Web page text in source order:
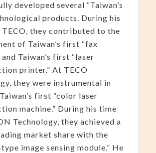
developed several “Taiwan’s
products. During his
TECO, they contributed to the
of Taiwan’s first “fax
and Taiwan’s first “laser
printer.” At TECO
they were instrumental in
first “color laser
machine.” During his time
Technology, they achieved a
market share with the
image sensing module.” He